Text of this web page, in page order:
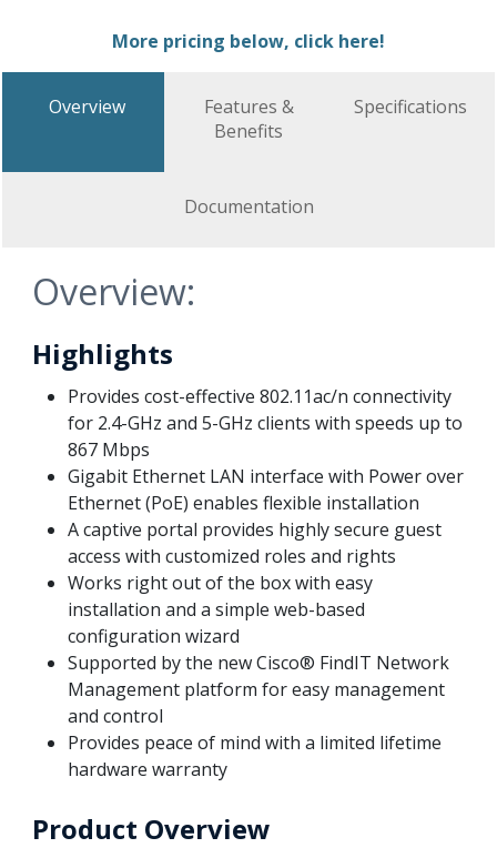
More pricing below, click here!
Overview
Features &
Benefits
Specifications
Documentation
Overview:
Highlights
Provides cost-effective 802.11ac/n connectivity
for 2.4-GHz and 5-GHz clients with speeds up to
867 Mbps
Gigabit Ethernet LAN interface with Power over
Ethernet (PoE) enables flexible installation
A captive portal provides highly secure guest
access with customized roles and rights
Works right out of the box with easy
installation and a simple web-based
configuration wizard
Supported by the new Cisco® FindIT Network
Management platform for easy management
and control
Provides peace of mind with a limited lifetime
hardware warranty
Product Overview